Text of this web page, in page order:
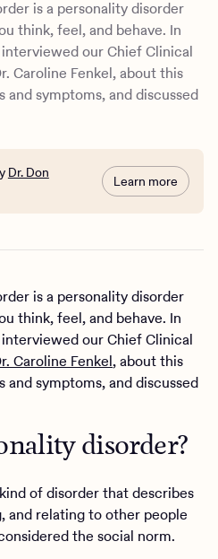
is a personality disorder
think, feel, and behave. In
our Chief Clinical
Caroline Fenkel, about this
symptoms, and discussed
Dr. Don
Learn more
is a personality disorder
think, feel, and behave. In
our Chief Clinical
Caroline Fenkel, about this
symptoms, and discussed
disorder?
of disorder that describes
and relating to other people
the social norm.